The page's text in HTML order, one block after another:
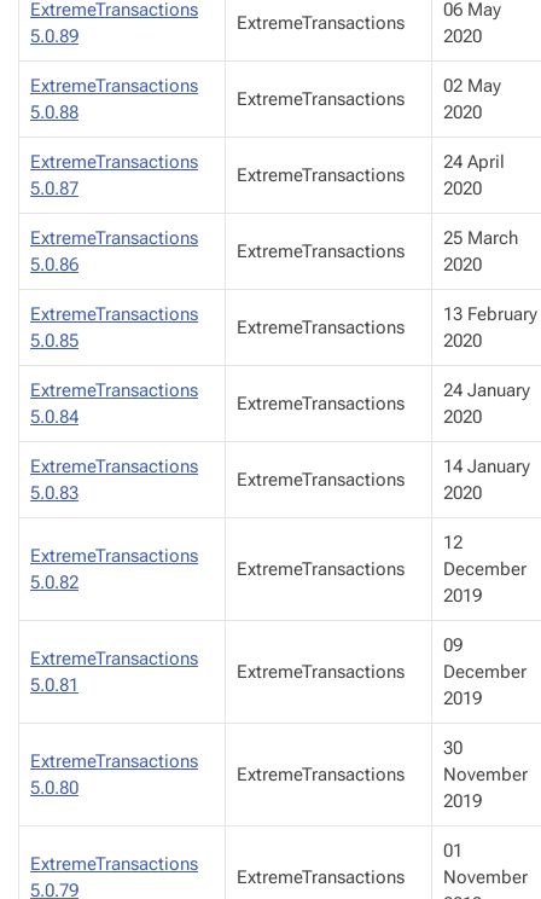
ExtremeTransactions
5.0.89
ExtremeTransactions
06 May
2020
ExtremeTransactions
5.0.88
ExtremeTransactions
02 May
2020
ExtremeTransactions
5.0.87
ExtremeTransactions
24 April
2020
ExtremeTransactions
5.0.86
ExtremeTransactions
25 March
2020
ExtremeTransactions
5.0.85
ExtremeTransactions
13 February
2020
ExtremeTransactions
5.0.84
ExtremeTransactions
24 January
2020
ExtremeTransactions
5.0.83
ExtremeTransactions
14 January
2020
ExtremeTransactions
5.0.82
ExtremeTransactions
12
December
2019
ExtremeTransactions
5.0.81
ExtremeTransactions
09
December
2019
ExtremeTransactions
5.0.80
ExtremeTransactions
30
November
2019
ExtremeTransactions
5.0.79
ExtremeTransactions
01
November